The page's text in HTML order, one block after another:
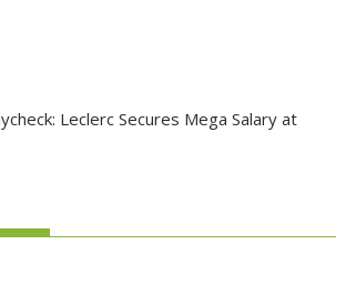
Leclerc Secures Mega Salary at